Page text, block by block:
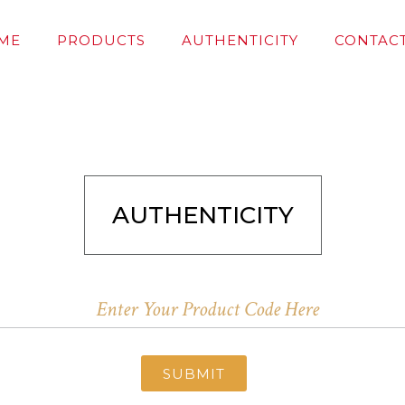
PRODUCTS AUTHENTICITY
AUTHENTICITY
SUBMIT